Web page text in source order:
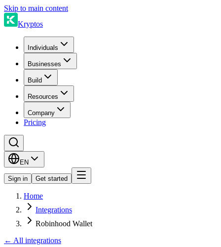
Skip to main content
Kryptos
Individuals
Businesses
Build
Resources
Company
Pricing
EN
Sign in Get started
Home
Integrations
Robinhood Wallet
← All integrations